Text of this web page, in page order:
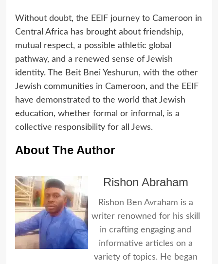
Without doubt, the EEIF journey to Cameroon in
Central Africa has brought about friendship,
mutual respect, a possible athletic global
pathway, and a renewed sense of Jewish
identity. The Beit Bnei Yeshurun, with the other
Jewish communities in Cameroon, and the EEIF
have demonstrated to the world that Jewish
education, whether formal or informal, is a
collective responsibility for all Jews.
About The Author
Rishon Abraham
Rishon Ben Avraham is a
writer renowned for his skill
in crafting engaging and
informative articles on a
variety of topics. He began